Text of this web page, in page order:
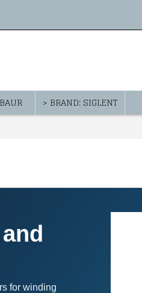
> BRAND: SIGLENT
for winding